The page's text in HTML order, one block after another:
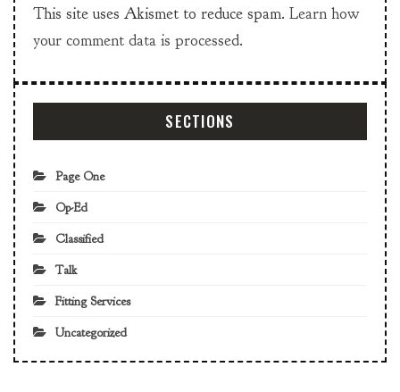
This site uses Akismet to reduce spam. Learn how
your comment data is processed.
SECTIONS
Page One
Op-Ed
Classified
Talk
Fitting Services
Uncategorized